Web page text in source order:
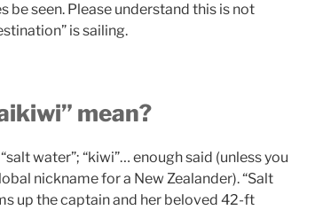
be seen. Please understand this is not
is sailing.
mean?
water”; “kiwi”… enough said (unless you
nickname for a New Zealander). “Salt
up the captain and her beloved 42-ft